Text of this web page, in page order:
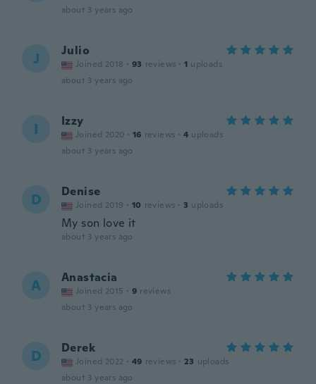
about 3 years ago
J Julio
Joined 2018 · 93 reviews · 1 uploads
about 3 years ago
I Izzy
Joined 2020 · 16 reviews · 4 uploads
about 3 years ago
D Denise
Joined 2019 · 10 reviews · 3 uploads
My son love it
about 3 years ago
A Anastacia
Joined 2015 · 9 reviews
about 3 years ago
D Derek
Joined 2022 · 49 reviews · 23 uploads
about 3 years ago